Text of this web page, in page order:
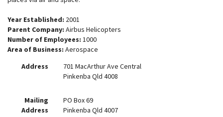
Year Established: 2001
Parent Company: Airbus Helicopters
Number of Employees: 1000
Area of Business: Aerospace
Address
701 MacArthur Ave Central
Pinkenba Qld 4008
Mailing
Address
PO Box 69
Pinkenba Qld 4007